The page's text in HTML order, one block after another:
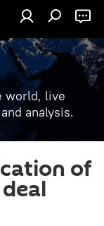
world, live
analysis.
of